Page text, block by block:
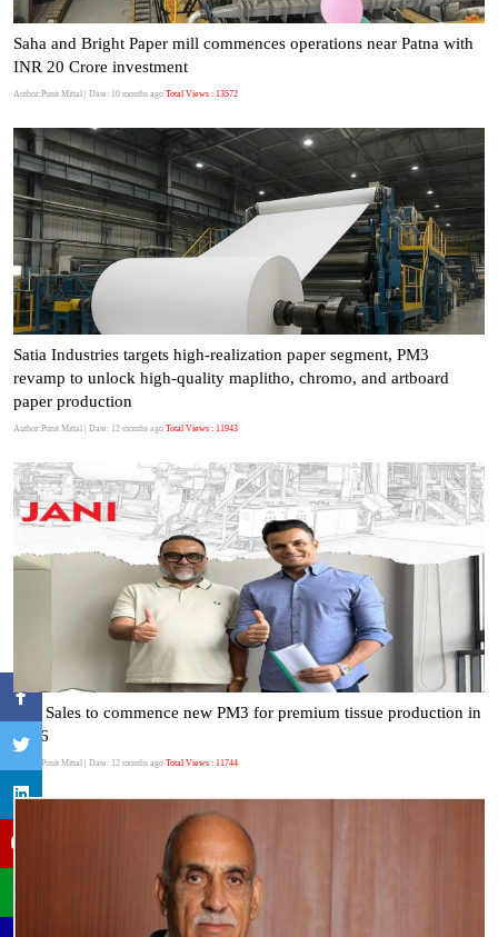
Saha and Bright Paper mill commences operations near Patna with
INR 20 Crore investment
Author:Punit Mittal | Date: 10 months ago Total Views : 13572
Satia Industries targets high-realization paper segment, PM3
revamp to unlock high-quality maplitho, chromo, and artboard
paper production
Author:Punit Mittal | Date: 12 months ago Total Views : 11943
Jani Sales to commence new PM3 for premium tissue production in
2026
Author:Punit Mittal | Date: 12 months ago Total Views : 11744